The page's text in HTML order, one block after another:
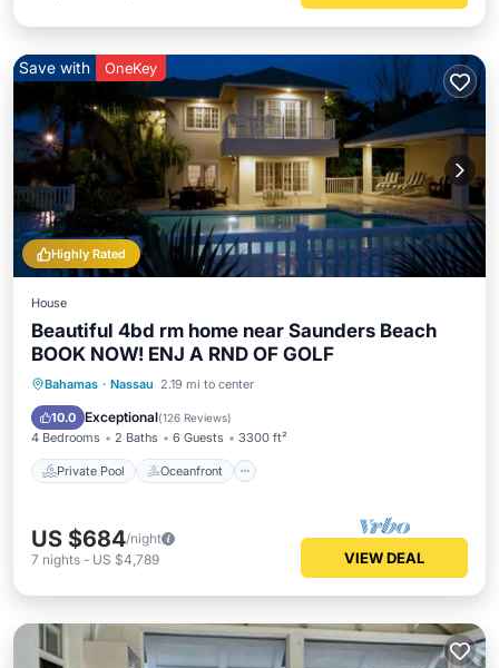
Highly Rated
Save with OneKey
House
Beautiful 4bd rm home near Saunders Beach
BOOK NOW! ENJ A RND OF GOLF
Bahamas · Nassau 2.19 mi to center
10.0 Exceptional(126 Reviews)
4 Bedrooms 2 Baths 6 Guests 3300 ft²
Private Pool Oceanfront
Private Pool Oceanfront
Parking
US $684/night
7 nights - US $4,789 VIEW DEAL